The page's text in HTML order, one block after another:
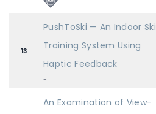
13
PushToSki — An Indoor Ski
Training System Using
Haptic Feedback
-
An Examination of View-